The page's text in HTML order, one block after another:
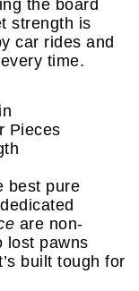
the board
strength is
car rides and
time.
Pieces
best pure
are non-
lost pawns
built tough for